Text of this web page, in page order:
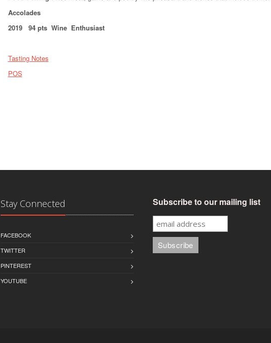
Accolades
2019 94 pts Wine Enthusiast
Tasting Notes
POS
Stay Connected
FACEBOOK
TWITTER
PINTEREST
YOUTUBE
Subscribe to our mailing list